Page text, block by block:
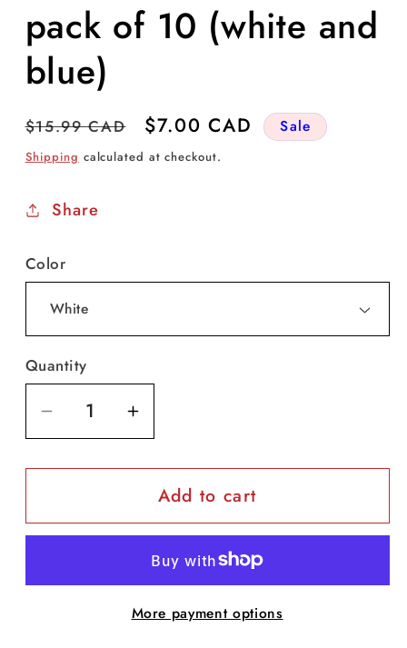
pack of 10 (white and
blue)
Regular
price
$15.99 CAD
Sale
price
$7.00 CAD Sale
Shipping calculated at checkout.
Share
Color
Quantity
Decrease
quantity
for
KN95
pack
Increase
quantity
for
Kids
KN95
pack
of
Add to cart
More payment options